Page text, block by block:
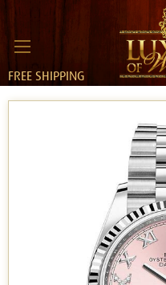
FREE SHIPPING